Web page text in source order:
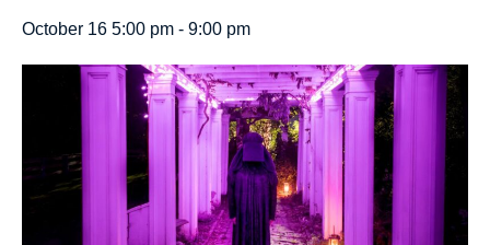
October 16 5:00 pm - 9:00 pm